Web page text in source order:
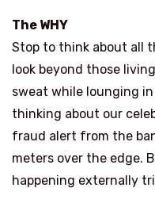
The WHY
Stop to think about all
look beyond those
sweat while lounging
thinking about our
fraud alert from the
meters over the edge.
happening externally